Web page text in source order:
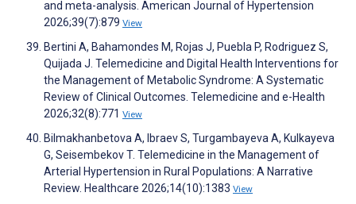
and meta-analysis. American Journal of Hypertension
2026;39(7):879 View
Bertini A, Bahamondes M, Rojas J, Puebla P, Rodriguez S,
Quijada J. Telemedicine and Digital Health Interventions for
the Management of Metabolic Syndrome: A Systematic
Review of Clinical Outcomes. Telemedicine and e-Health
2026;32(8):771 View
Bilmakhanbetova A, Ibraev S, Turgambayeva A, Kulkayeva
G, Seisembekov T. Telemedicine in the Management of
Arterial Hypertension in Rural Populations: A Narrative
Review. Healthcare 2026;14(10):1383 View